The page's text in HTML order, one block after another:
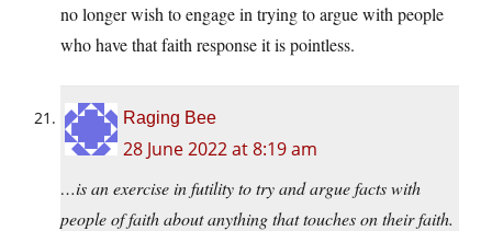
no longer wish to engage in trying to argue with people
who have that faith response it is pointless.
Raging Bee
28 June 2022 at 8:19 am
…is an exercise in futility to try and argue facts with
people of faith about anything that touches on their faith.